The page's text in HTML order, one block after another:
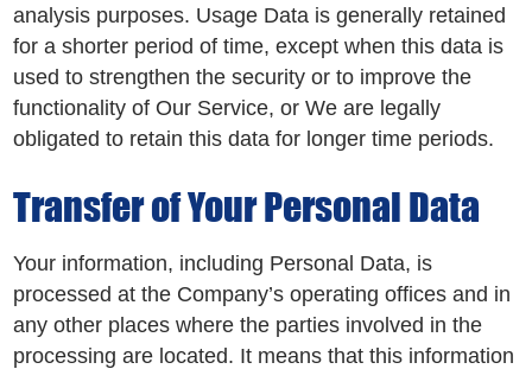
analysis purposes. Usage Data is generally retained
for a shorter period of time, except when this data is
used to strengthen the security or to improve the
functionality of Our Service, or We are legally
obligated to retain this data for longer time periods.
Transfer of Your Personal Data
Your information, including Personal Data, is
processed at the Company’s operating offices and in
any other places where the parties involved in the
processing are located. It means that this information